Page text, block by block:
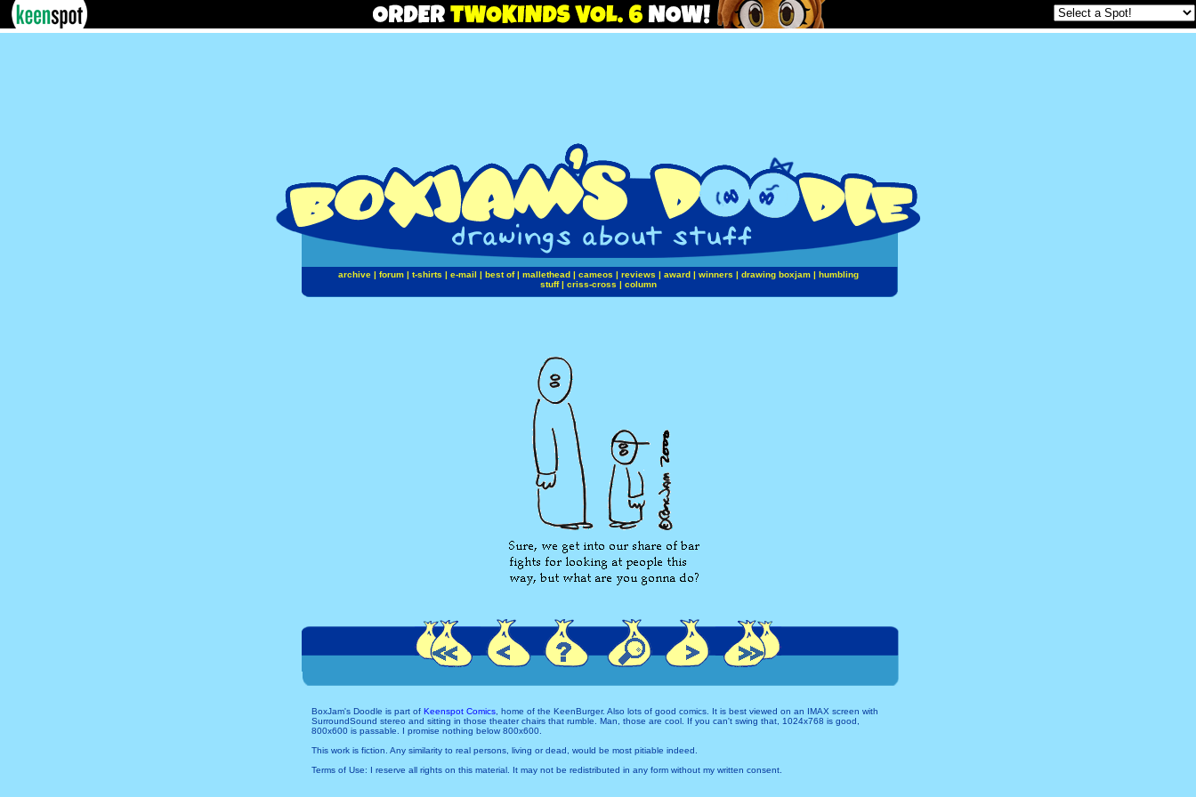
archive| forum| t-shirts | e-mail | best of| mallethead| cameos | reviews | award| winners | drawing boxjam| humbling
stuff| criss-cross | column
BoxJam's Doodle is part of Keenspot Comics , home of the KeenBurger. Also lots of good comics. It is best viewed on an IMAX screen with
SurroundSound stereo and sitting in those theater chairs that rumble. Man, those are cool. If you can't swing that, 1024x768 is good,
800x600 is passable. I promise nothing below 800x600.
This work is fiction. Any similarity to real persons, living or dead, would be most pitiable indeed.
Terms of Use: I reserve all rights on this material. It may not be redistributed in any form without my written consent.